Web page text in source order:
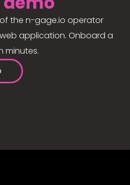
the n-gage.io operator
application. Onboard a
minutes.